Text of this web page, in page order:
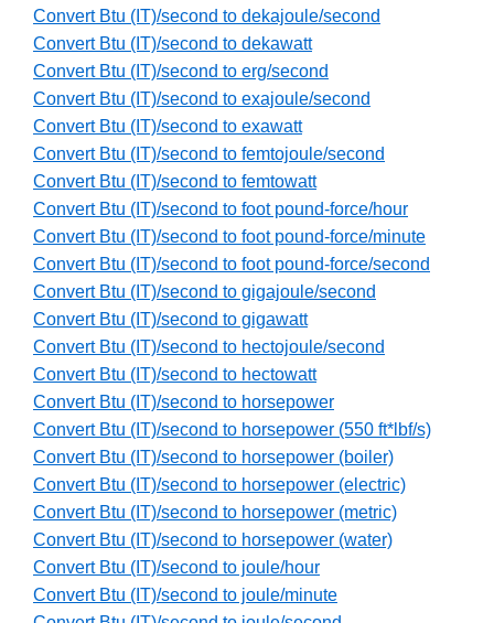
Convert Btu (IT)/second to dekajoule/second
Convert Btu (IT)/second to dekawatt
Convert Btu (IT)/second to erg/second
Convert Btu (IT)/second to exajoule/second
Convert Btu (IT)/second to exawatt
Convert Btu (IT)/second to femtojoule/second
Convert Btu (IT)/second to femtowatt
Convert Btu (IT)/second to foot pound-force/hour
Convert Btu (IT)/second to foot pound-force/minute
Convert Btu (IT)/second to foot pound-force/second
Convert Btu (IT)/second to gigajoule/second
Convert Btu (IT)/second to gigawatt
Convert Btu (IT)/second to hectojoule/second
Convert Btu (IT)/second to hectowatt
Convert Btu (IT)/second to horsepower
Convert Btu (IT)/second to horsepower (550 ft*lbf/s)
Convert Btu (IT)/second to horsepower (boiler)
Convert Btu (IT)/second to horsepower (electric)
Convert Btu (IT)/second to horsepower (metric)
Convert Btu (IT)/second to horsepower (water)
Convert Btu (IT)/second to joule/hour
Convert Btu (IT)/second to joule/minute